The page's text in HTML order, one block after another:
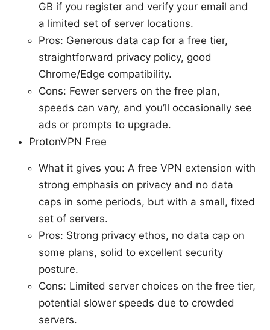
GB if you register and verify your email and
a limited set of server locations.
Pros: Generous data cap for a free tier,
straightforward privacy policy, good
Chrome/Edge compatibility.
Cons: Fewer servers on the free plan,
speeds can vary, and you’ll occasionally see
ads or prompts to upgrade.
ProtonVPN Free
What it gives you: A free VPN extension with
strong emphasis on privacy and no data
caps in some periods, but with a small, fixed
set of servers.
Pros: Strong privacy ethos, no data cap on
some plans, solid to excellent security
posture.
Cons: Limited server choices on the free tier,
potential slower speeds due to crowded
servers.